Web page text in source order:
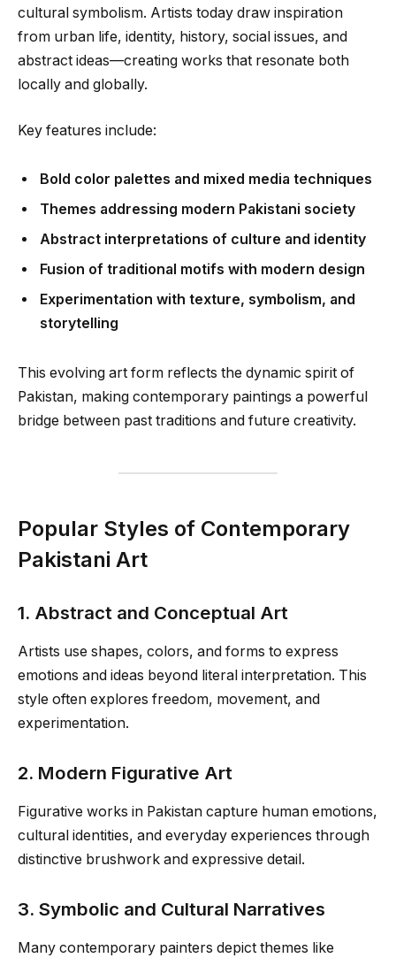
cultural symbolism. Artists today draw inspiration
from urban life, identity, history, social issues, and
abstract ideas—creating works that resonate both
locally and globally.
Key features include:
Bold color palettes and mixed media techniques
Themes addressing modern Pakistani society
Abstract interpretations of culture and identity
Fusion of traditional motifs with modern design
Experimentation with texture, symbolism, and
storytelling
This evolving art form reflects the dynamic spirit of
Pakistan, making contemporary paintings a powerful
bridge between past traditions and future creativity.
Popular Styles of Contemporary
Pakistani Art
1. Abstract and Conceptual Art
Artists use shapes, colors, and forms to express
emotions and ideas beyond literal interpretation. This
style often explores freedom, movement, and
experimentation.
2. Modern Figurative Art
Figurative works in Pakistan capture human emotions,
cultural identities, and everyday experiences through
distinctive brushwork and expressive detail.
3. Symbolic and Cultural Narratives
Many contemporary painters depict themes like